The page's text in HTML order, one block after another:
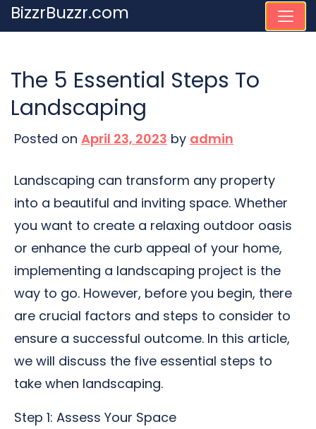
Skip
to
BizzrBuzzr.com
The 5 Essential Steps To
Landscaping
Posted on April 23, 2023 by admin
Landscaping can transform any property
into a beautiful and inviting space. Whether
you want to create a relaxing outdoor oasis
or enhance the curb appeal of your home,
implementing a landscaping project is the
way to go. However, before you begin, there
are crucial factors and steps to consider to
ensure a successful outcome. In this article,
we will discuss the five essential steps to
take when landscaping.
Step 1: Assess Your Space